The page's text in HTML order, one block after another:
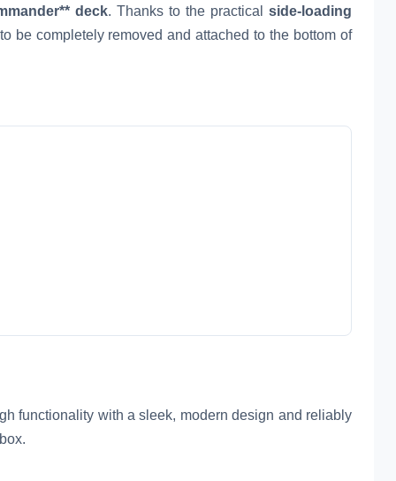
deck. Thanks to the practicalside-loading
be completely removed and attached to the bottom of
functionality with a sleek, modern design and reliably